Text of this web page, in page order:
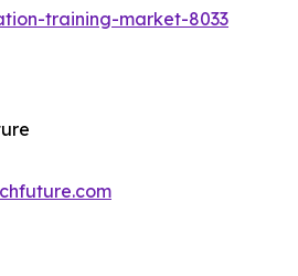
training-market-8033